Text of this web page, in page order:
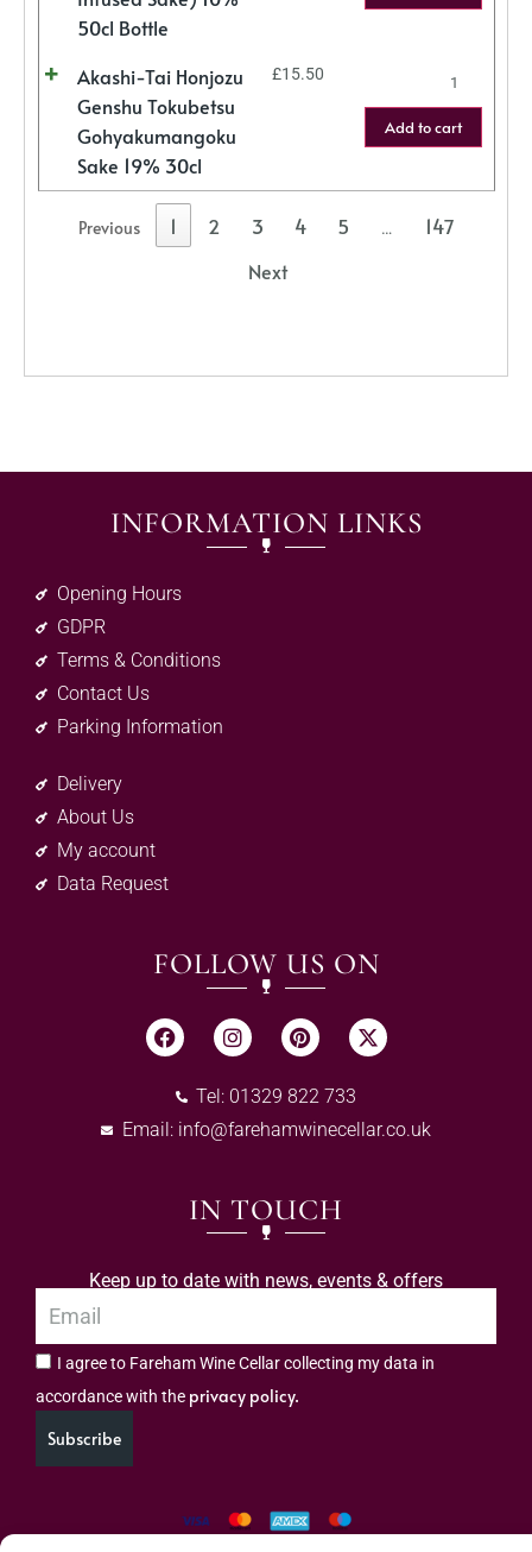
50cl Bottle
Akashi-Tai Honjozu
Genshu Tokubetsu
Gohyakumangoku
Sake 19% 30cl
£15.50
Add to cart
Previous 1 2 3 4 5 …
147
Next
INFORMATION LINKS
Opening Hours
GDPR
Terms & Conditions
Contact Us
Parking Information
Delivery
About Us
My account
Data Request
FOLLOW US ON
Tel: 01329 822 733
Email: info@farehamwinecellar.co.uk
IN TOUCH
Keep up to date with news, events & offers
I agree to Fareham Wine Cellar collecting my data in
accordance with the privacy policy.
Subscribe